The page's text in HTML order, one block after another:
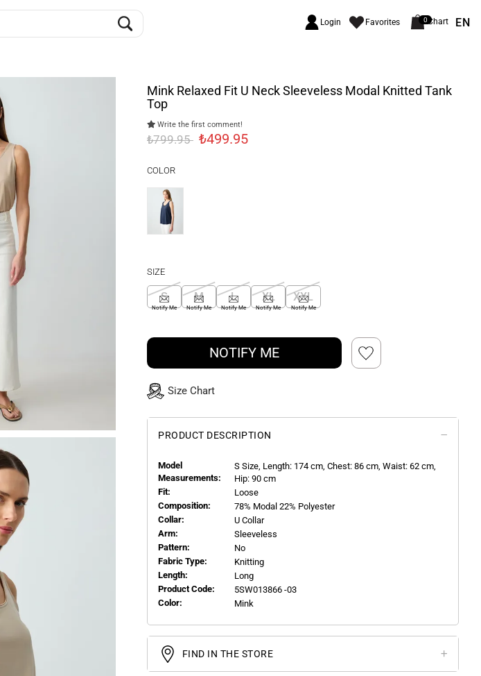
Login Favorites 0Chart EN
Mink Relaxed Fit U Neck Sleeveless Modal Knitted Tank
Top
Write the first comment!
₺799.95 ₺499.95
COLOR
SIZE
S
Notify Me
M
Notify Me
L
Notify Me
XL
Notify Me
XXL
Notify Me
NOTIFY ME
Size Chart
PRODUCT DESCRIPTION
Model
Measurements:
S Size, Length: 174 cm, Chest: 86 cm, Waist: 62 cm,
Hip: 90 cm
Fit:
Loose
Composition:
78% Modal 22% Polyester
Collar:
U Collar
Arm:
Sleeveless
Pattern:
No
Fabric Type:
Knitting
Length:
Long
Product Code:
5SW013866 -03
Color:
Mink
FIND IN THE STORE